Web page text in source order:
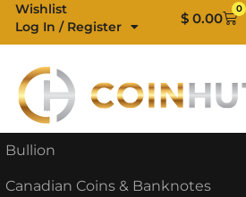
Skip
content
Wishlist
Log In / Register
$ 0.00
0
Cart
Bullion
Canadian Coins & Banknotes